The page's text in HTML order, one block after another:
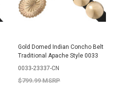
Gold Domed Indian Concho Belt
Traditional Apache Style 0033
0033-23337-CN
$799.99 MSRP